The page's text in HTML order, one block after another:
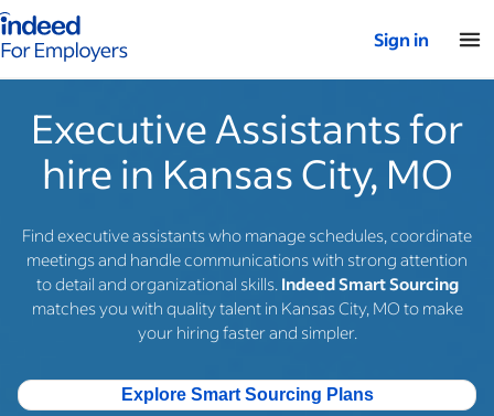
for employers – Home
Sign in
Executive Assistants for
hire in Kansas City, MO
Find executive assistants who manage schedules, coordinate
meetings and handle communications with strong attention
to detail and organizational skills. Indeed Smart Sourcing
matches you with quality talent in Kansas City, MO to make
your hiring faster and simpler.
Explore Smart Sourcing Plans